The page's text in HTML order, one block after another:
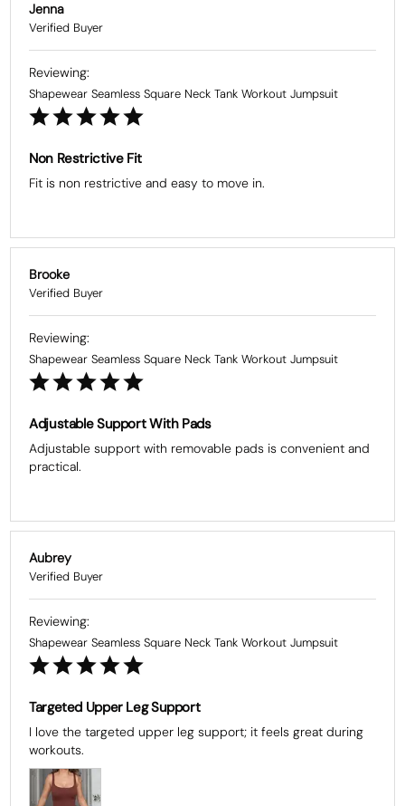
Jenna
Shapewear Seamless Square Neck Tank Workout Jumpsuit
Non Restrictive Fit
Fit is non restrictive and easy to move in.
Brooke
Shapewear Seamless Square Neck Tank Workout Jumpsuit
Adjustable Support With Pads
Adjustable support with removable pads is convenient and
practical.
Aubrey
Shapewear Seamless Square Neck Tank Workout Jumpsuit
Targeted Upper Leg Support
I love the targeted upper leg support; it feels great during
workouts.